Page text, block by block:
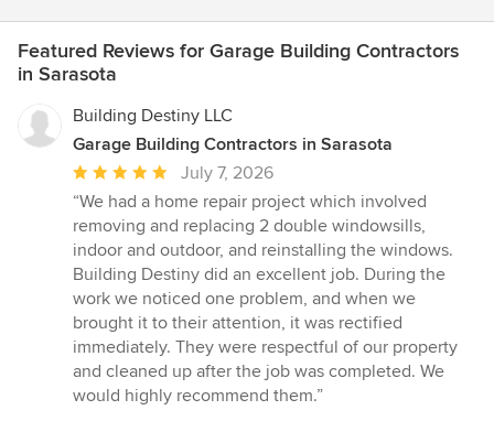
Featured Reviews for Garage Building Contractors
in Sarasota
Building Destiny LLC
Garage Building Contractors in Sarasota
Average
rating:
5
out
of
5
stars
July 7, 2026
“We had a home repair project which involved
removing and replacing 2 double windowsills,
indoor and outdoor, and reinstalling the windows.
Building Destiny did an excellent job. During the
work we noticed one problem, and when we
brought it to their attention, it was rectified
immediately. They were respectful of our property
and cleaned up after the job was completed. We
would highly recommend them.”